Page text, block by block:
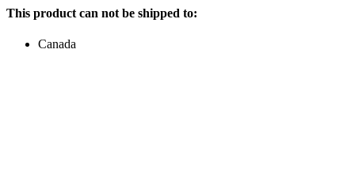
This product can not be shipped to:
Canada